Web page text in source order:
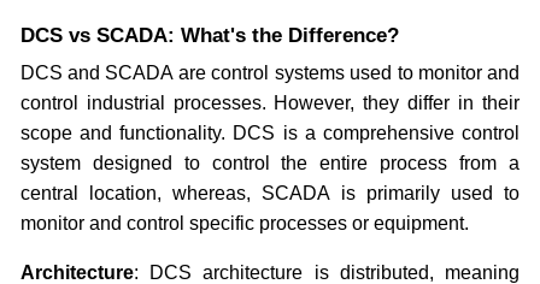
DCS vs SCADA: What's the Difference?
DCS and SCADA are control systems used to monitor and
control industrial processes. However, they differ in their
scope and functionality. DCS is a comprehensive control
system designed to control the entire process from a
central location, whereas, SCADA is primarily used to
monitor and control specific processes or equipment.
Architecture: DCS architecture is distributed, meaning